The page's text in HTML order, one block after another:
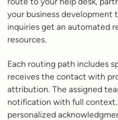
your business development
inquiries get an automated
resources.
Each routing path includes
receives the contact with
attribution. The assigned
notification with full context.
personalized